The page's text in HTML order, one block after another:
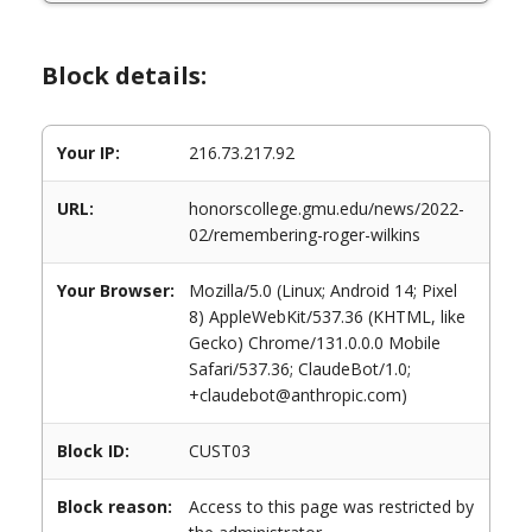
Block details:
Your IP: 216.73.217.92
URL:
honorscollege.gmu.edu/news/2022-
02/remembering-roger-wilkins
Your Browser:
Mozilla/5.0 (Linux; Android 14; Pixel
8) AppleWebKit/537.36 (KHTML, like
Gecko) Chrome/131.0.0.0 Mobile
Safari/537.36; ClaudeBot/1.0;
+claudebot@anthropic.com)
Block ID: CUST03
Block reason:
Access to this page was restricted by